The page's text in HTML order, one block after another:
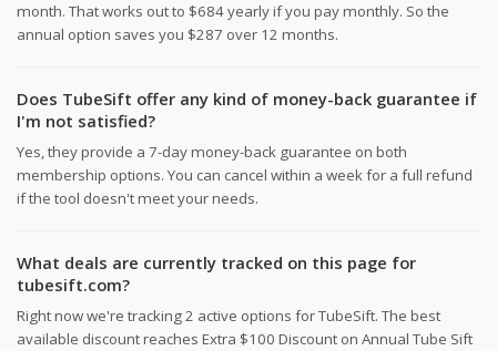
month. That works out to $684 yearly if you pay monthly. So the
annual option saves you $287 over 12 months.
Does TubeSift offer any kind of money-back guarantee if
I'm not satisfied?
Yes, they provide a 7-day money-back guarantee on both
membership options. You can cancel within a week for a full refund
if the tool doesn't meet your needs.
What deals are currently tracked on this page for
tubesift.com?
Right now we're tracking 2 active options for TubeSift. The best
available discount reaches Extra $100 Discount on Annual Tube Sift